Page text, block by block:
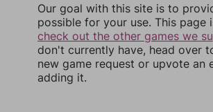
Our goal with this site is to
possible for your use. This
check out the other games we
don't currently have, head over
new game request or upvote
adding it.